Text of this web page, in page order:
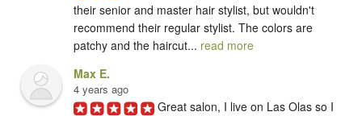
their senior and master hair stylist, but wouldn't
recommend their regular stylist. The colors are
patchy and the haircut... read more
Max E.
4 years ago
Great salon, I live on Las Olas so I